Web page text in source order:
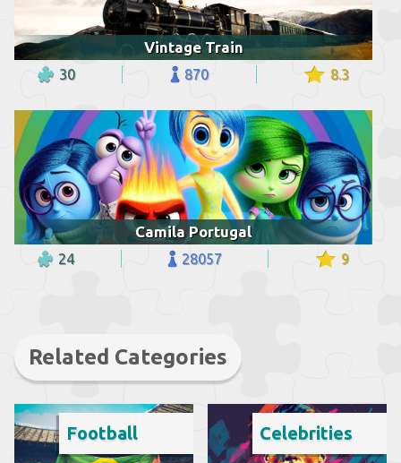
Vintage Train
30 870 8.3
Camila Portugal
24 28057 9
Related Categories
Football Celebrities